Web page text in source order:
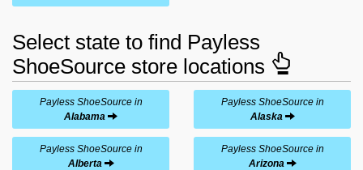
Select state to find Payless
ShoeSource store locations
Payless ShoeSource in
Alabama
Payless ShoeSource in
Alaska
Payless ShoeSource in
Alberta
Payless ShoeSource in
Arizona